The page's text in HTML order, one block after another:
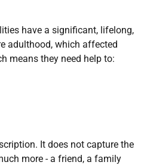
have a significant, lifelong,
adulthood, which affected
means they need help to:
It does not capture the
more - a friend, a family